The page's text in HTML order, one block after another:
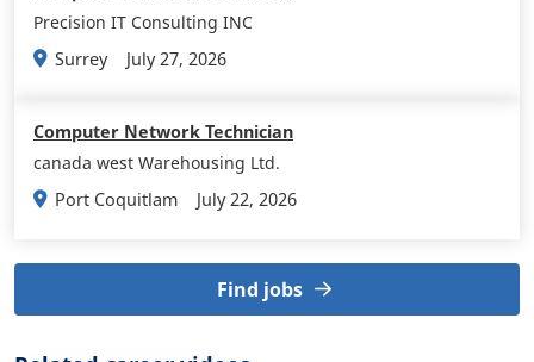
Precision IT Consulting INC
Surrey
July 27, 2026
Computer Network Technician
canada west Warehousing Ltd.
Port Coquitlam
July 22, 2026
Find jobs